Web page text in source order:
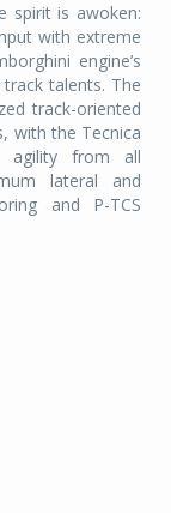
spirit is awoken:
with extreme
engine’s
talents. The
track-oriented
with the Tecnica
agility from all
lateral and
and P-TCS